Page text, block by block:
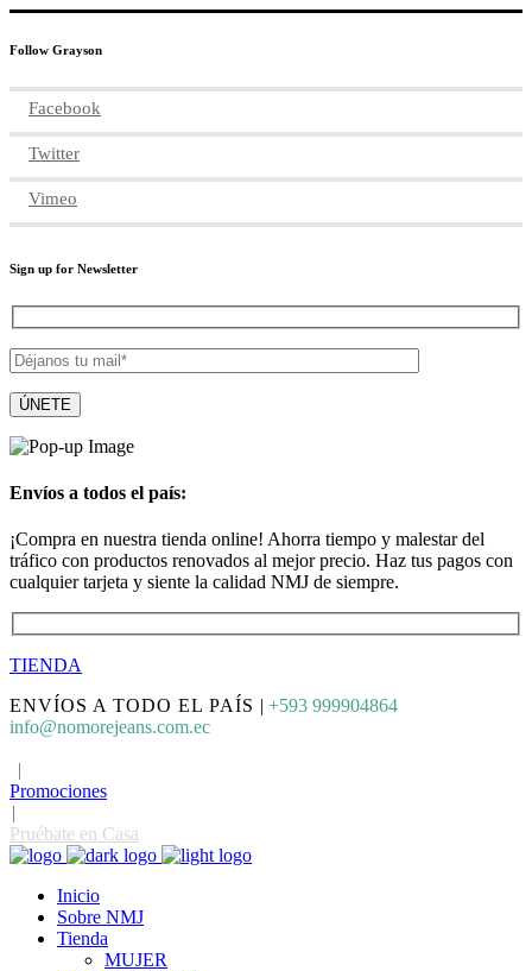
Follow Grayson
Facebook
Twitter
Vimeo
Sign up for Newsletter
Envíos a todos el país:
¡Compra en nuestra tienda online! Ahorra tiempo y malestar del
tráfico con productos renovados al mejor precio. Haz tus pagos con
cualquier tarjeta y siente la calidad NMJ de siempre.
TIENDA
ENVÍOS A TODO EL PAÍS | +593 999904864
info@nomorejeans.com.ec
|
Promociones
|
Pruébate en Casa
Inicio
Sobre NMJ
Tienda
MUJER